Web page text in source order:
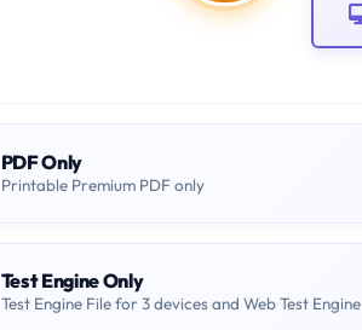
PDF Only
Printable Premium PDF only
Test Engine Only
Test Engine File for 3 devices and Web Test Engine